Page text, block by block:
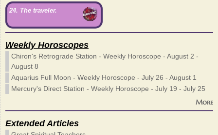
24. The traveler.
Weekly Horoscopes
Chiron's Retrograde Station - Weekly Horoscope - August 2 -
August 8
Aquarius Full Moon - Weekly Horoscope - July 26 - August 1
Mercury's Direct Station - Weekly Horoscope - July 19 - July 25
More
Extended Articles